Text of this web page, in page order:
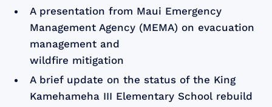
A presentation from Maui Emergency
Management Agency (MEMA) on evacuation
management and
wildfire mitigation
A brief update on the status of the King
Kamehameha III Elementary School rebuild